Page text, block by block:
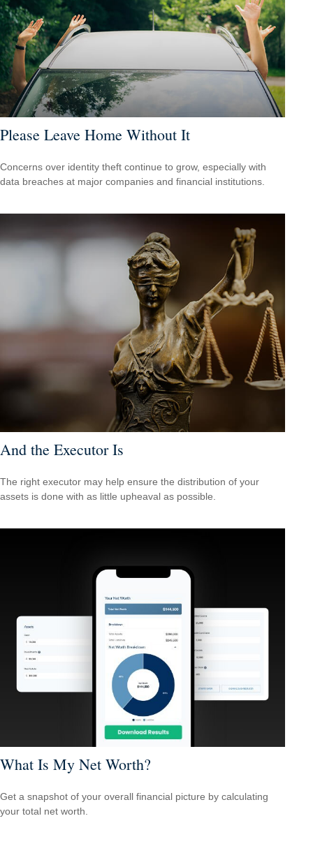
Please Leave Home Without It
Concerns over identity theft continue to grow, especially with
data breaches at major companies and financial institutions.
And the Executor Is
The right executor may help ensure the distribution of your
assets is done with as little upheaval as possible.
What Is My Net Worth?
Get a snapshot of your overall financial picture by calculating
your total net worth.